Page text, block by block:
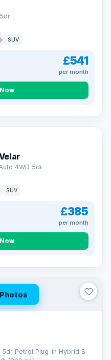
SUV
£541
per month
4WD 5dr
SUV
£385
per month
5dr Petrol Plug-in Hybrid S